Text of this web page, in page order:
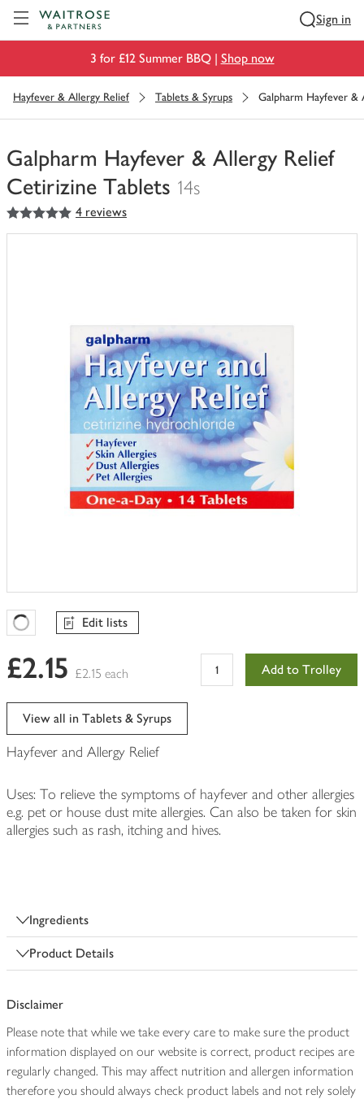
Sign in
3 for £12 Summer BBQ | Shop now
Hayfever & Allergy Relief Tablets & Syrups Galpharm Hayfever &
Galpharm Hayfever & Allergy Relief
Cetirizine Tablets 14s
You
have
5out of 5 stars 4 reviews
Favourites Loading
Edit lists
£2.15 £2.15 each Add to Trolley
View all in Tablets & Syrups
Hayfever and Allergy Relief
Uses: To relieve the symptoms of hayfever and other allergies
e.g. pet or house dust mite allergies. Can also be taken for skin
allergies such as rash, itching and hives.
Ingredients
Product Details
Disclaimer
Please note that while we take every care to make sure the product
information displayed on our website is correct, product recipes are
regularly changed. This may affect nutrition and allergen information
therefore you should always check product labels and not rely solely